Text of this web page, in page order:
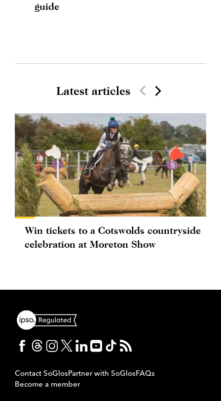
guide
Latest articles
Win tickets to a Cotswolds countryside
celebration at Moreton Show
Contact SoGlosPartner with SoGlosFAQs
Become a member